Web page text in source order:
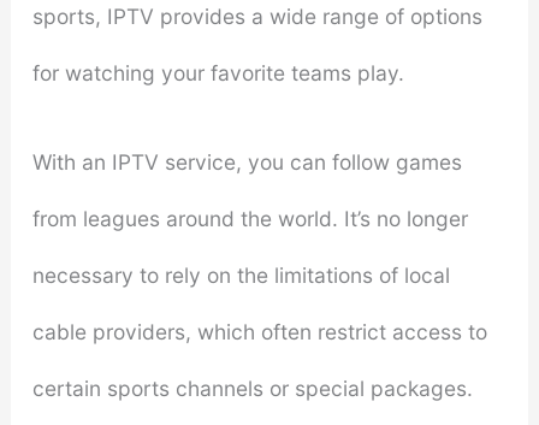
sports, IPTV provides a wide range of options
for watching your favorite teams play.
With an IPTV service, you can follow games
from leagues around the world. It’s no longer
necessary to rely on the limitations of local
cable providers, which often restrict access to
certain sports channels or special packages.